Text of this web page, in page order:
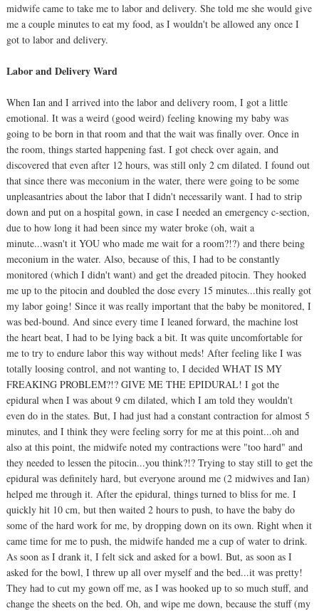
midwife came to take me to labor and delivery. She told me she would give
me a couple minutes to eat my food, as I wouldn't be allowed any once I
got to labor and delivery.
Labor and Delivery Ward
When Ian and I arrived into the labor and delivery room, I got a little
emotional. It was a weird (good weird) feeling knowing my baby was
going to be born in that room and that the wait was finally over. Once in
the room, things started happening fast. I got check over again, and
discovered that even after 12 hours, was still only 2 cm dilated. I found out
that since there was meconium in the water, there were going to be some
unpleasantries about the labor that I didn't necessarily want. I had to strip
down and put on a hospital gown, in case I needed an emergency c-section,
due to how long it had been since my water broke (oh, wait a
minute...wasn't it YOU who made me wait for a room?!?) and there being
meconium in the water. Also, because of this, I had to be constantly
monitored (which I didn't want) and get the dreaded pitocin. They hooked
me up to the pitocin and doubled the dose every 15 minutes...this really got
my labor going! Since it was really important that the baby be monitored, I
was bed-bound. And since every time I leaned forward, the machine lost
the heart beat, I had to be lying back a bit. It was quite uncomfortable for
me to try to endure labor this way without meds! After feeling like I was
totally loosing control, and not wanting to, I decided WHAT IS MY
FREAKING PROBLEM?!? GIVE ME THE EPIDURAL! I got the
epidural when I was about 9 cm dilated, which I am told they wouldn't
even do in the states. But, I had just had a constant contraction for almost 5
minutes, and I think they were feeling sorry for me at this point...oh and
also at this point, the midwife noted my contractions were "too hard" and
they needed to lessen the pitocin...you think?!? Trying to stay still to get the
epidural was definitely hard, but everyone around me (2 midwives and Ian)
helped me through it. After the epidural, things turned to bliss for me. I
quickly hit 10 cm, but then waited 2 hours to push, to have the baby do
some of the hard work for me, by dropping down on its own. Right when it
came time for me to push, the midwife handed me a cup of water to drink.
As soon as I drank it, I felt sick and asked for a bowl. But, as soon as I
asked for the bowl, I threw up all over myself and the bed...it was pretty!
They had to cut my gown off me, as I was hooked up to so much stuff, and
change the sheets on the bed. Oh, and wipe me down, because the stuff (my